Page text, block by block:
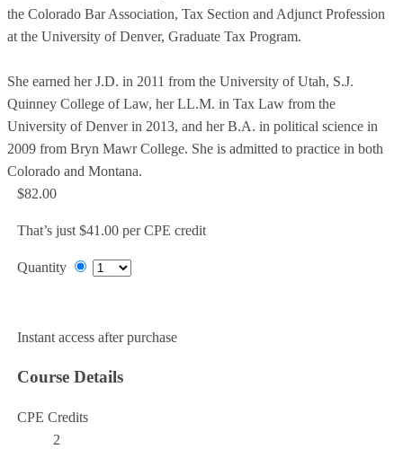
the Colorado Bar Association, Tax Section and Adjunct Profession
at the University of Denver, Graduate Tax Program.
She earned her J.D. in 2011 from the University of Utah, S.J.
Quinney College of Law, her LL.M. in Tax Law from the
University of Denver in 2013, and her B.A. in political science in
2009 from Bryn Mawr College. She is admitted to practice in both
Colorado and Montana.
$82.00
That’s just $41.00 per CPE credit
Quantity
Instant access after purchase
Course Details
CPE Credits
2